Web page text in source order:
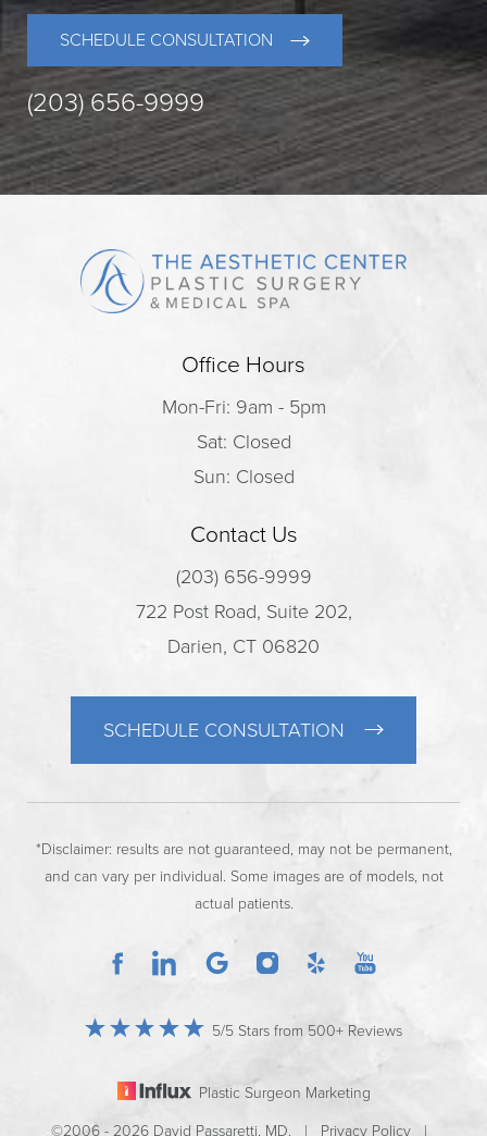
SCHEDULE CONSULTATION
(203) 656-9999
Office Hours
Mon-Fri: 9am - 5pm
Sat: Closed
Sun: Closed
Contact Us
(203) 656-9999
722 Post Road, Suite 202,
Darien, CT 06820
SCHEDULE CONSULTATION
*Disclaimer: results are not guaranteed, may not be permanent,
and can vary per individual. Some images are of models, not
actual patients.
5/5 Stars from 500+ Reviews
Plastic Surgeon Marketing
©2006 - 2026 David Passaretti, MD. | Privacy Policy |